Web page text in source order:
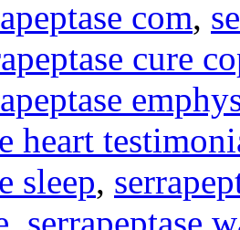
com,
cure
heart
sleep,
, serrapeptase